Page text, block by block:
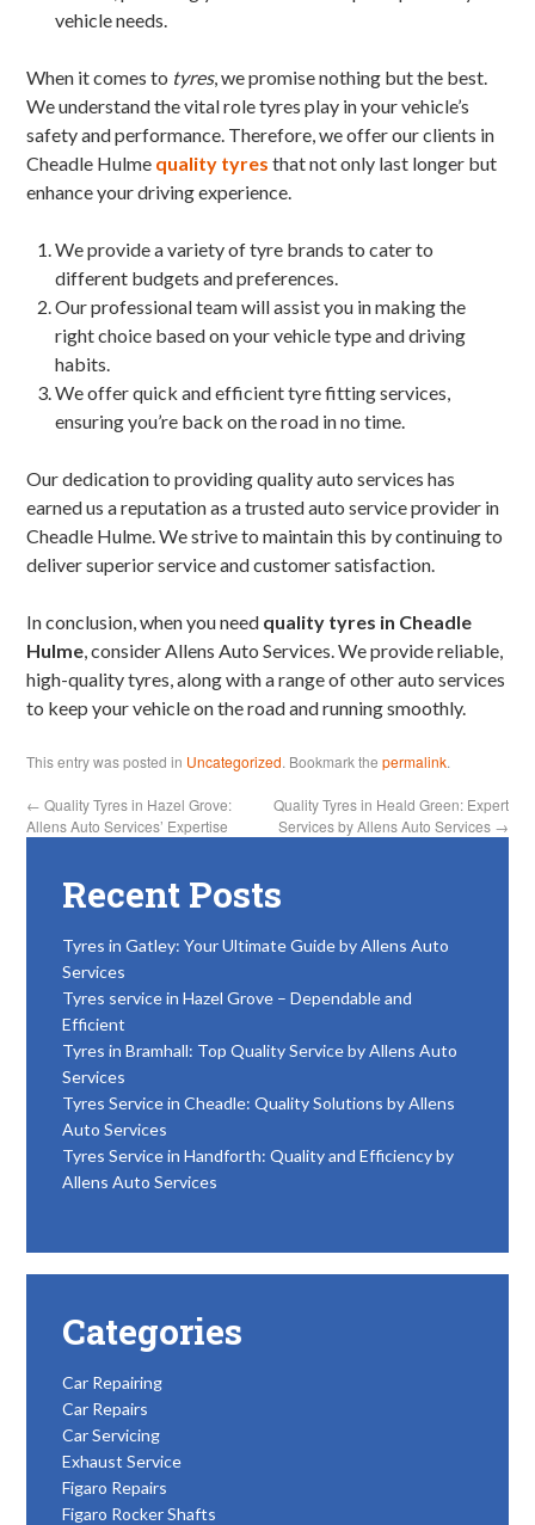
vehicle needs.
When it comes to tyres, we promise nothing but the best.
We understand the vital role tyres play in your vehicle’s
safety and performance. Therefore, we offer our clients in
Cheadle Hulme quality tyres that not only last longer but
enhance your driving experience.
We provide a variety of tyre brands to cater to
different budgets and preferences.
Our professional team will assist you in making the
right choice based on your vehicle type and driving
habits.
We offer quick and efficient tyre fitting services,
ensuring you’re back on the road in no time.
Our dedication to providing quality auto services has
earned us a reputation as a trusted auto service provider in
Cheadle Hulme. We strive to maintain this by continuing to
deliver superior service and customer satisfaction.
In conclusion, when you need quality tyres in Cheadle
Hulme, consider Allens Auto Services. We provide reliable,
high-quality tyres, along with a range of other auto services
to keep your vehicle on the road and running smoothly.
This entry was posted in Uncategorized. Bookmark thepermalink.
← Quality Tyres in Hazel Grove:
Allens Auto Services’ Expertise
Quality Tyres in Heald Green: Expert
Services by Allens Auto Services →
Recent Posts
Tyres in Gatley: Your Ultimate Guide by Allens Auto
Services
Tyres service in Hazel Grove – Dependable and
Efficient
Tyres in Bramhall: Top Quality Service by Allens Auto
Services
Tyres Service in Cheadle: Quality Solutions by Allens
Auto Services
Tyres Service in Handforth: Quality and Efficiency by
Allens Auto Services
Categories
Car Repairing
Car Repairs
Car Servicing
Exhaust Service
Figaro Repairs
Figaro Rocker Shafts